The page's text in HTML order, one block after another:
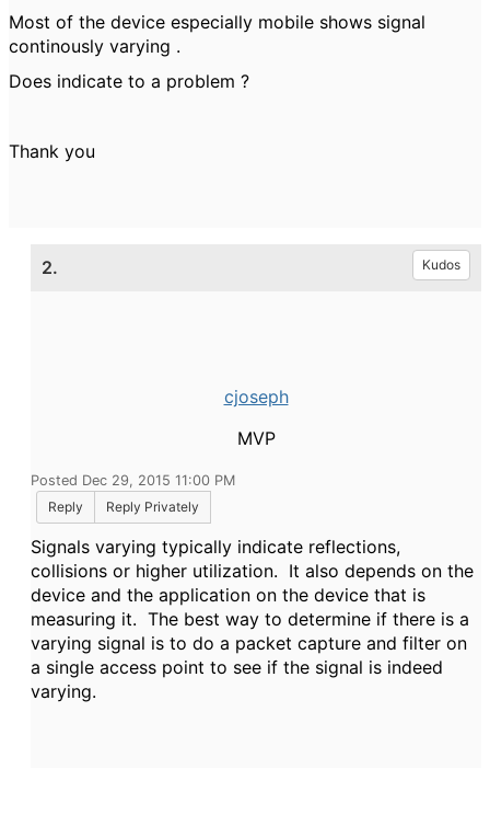
Most of the device especially mobile shows signal
continously varying .
Does indicate to a problem ?
Thank you
2. Kudos
cjoseph
MVP
Posted Dec 29, 2015 11:00 PM
Reply
Reply Privately
Signals varying typically indicate reflections,
collisions or higher utilization. It also depends on the
device and the application on the device that is
measuring it. The best way to determine if there is a
varying signal is to do a packet capture and filter on
a single access point to see if the signal is indeed
varying.